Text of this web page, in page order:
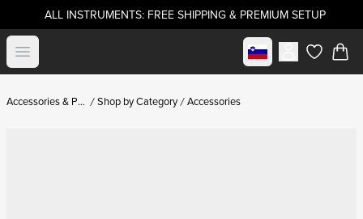
ALL INSTRUMENTS: FREE SHIPPING & PREMIUM SETUP
Open menu Select marketitems in
Accessories & Parts Shop by Category Accessories